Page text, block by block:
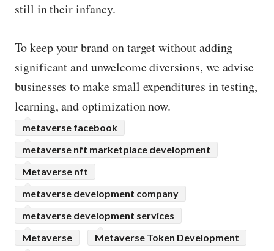
still in their infancy.
To keep your brand on target without adding
significant and unwelcome diversions, we advise
businesses to make small expenditures in testing,
learning, and optimization now.
metaverse facebook
metaverse nft marketplace development
Metaverse nft
metaverse development company
metaverse development services
Metaverse
Metaverse Token Development